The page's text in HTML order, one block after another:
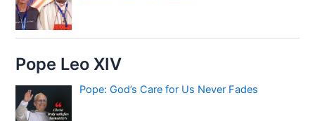
Pope Leo XIV
Pope: God’s Care for Us Never Fades